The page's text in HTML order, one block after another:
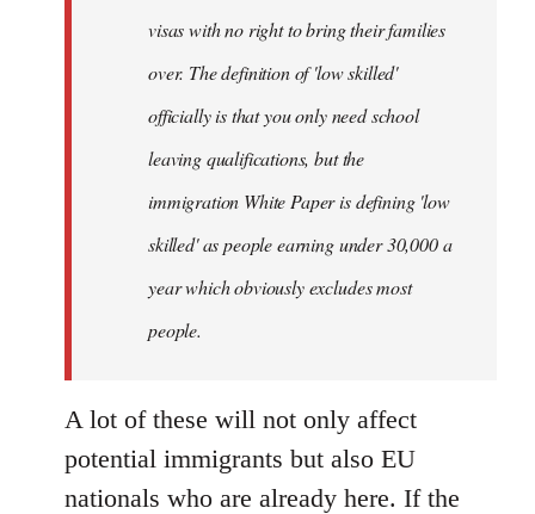
visas with no right to bring their families
over. The definition of 'low skilled'
officially is that you only need school
leaving qualifications, but the
immigration White Paper is defining 'low
skilled' as people earning under 30,000 a
year which obviously excludes most
people.
A lot of these will not only affect
potential immigrants but also EU
nationals who are already here. If the